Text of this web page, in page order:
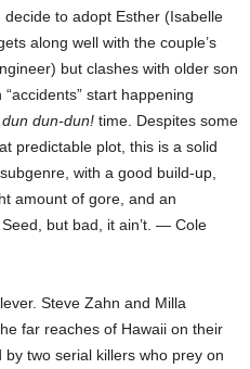
to adopt Esther (Isabelle
along well with the couple’s
but clashes with older son
start happening
dun-dun! time. Despites some
predictable plot, this is a solid
with a good build-up,
amount of gore, and an
but bad, it ain’t. — Cole
Steve Zahn and Milla
far reaches of Hawaii on their
by two serial killers who prey on